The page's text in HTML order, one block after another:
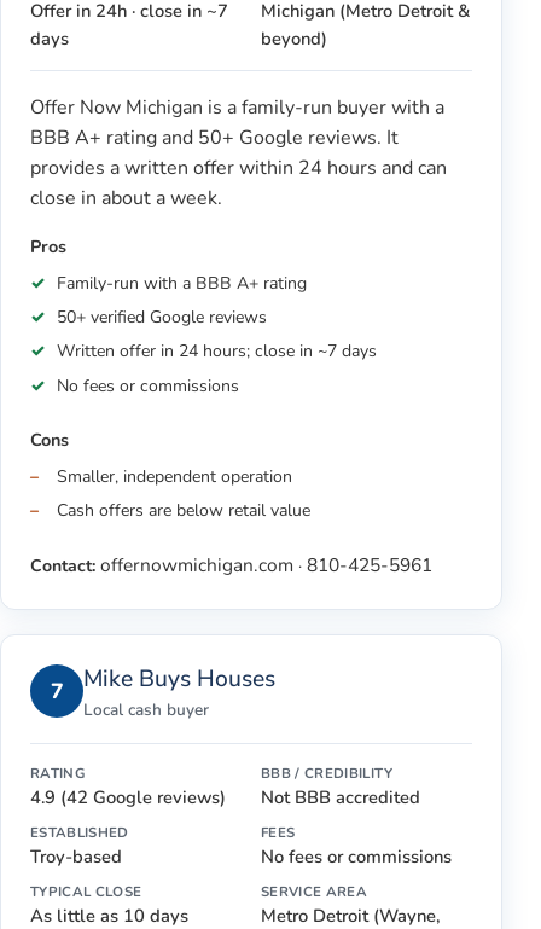
Offer in 24h · close in ~7
days
Michigan (Metro Detroit &
beyond)
Offer Now Michigan is a family-run buyer with a
BBB A+ rating and 50+ Google reviews. It
provides a written offer within 24 hours and can
close in about a week.
Pros
Family-run with a BBB A+ rating
50+ verified Google reviews
Written offer in 24 hours; close in ~7 days
No fees or commissions
Cons
Smaller, independent operation
Cash offers are below retail value
Contact: offernowmichigan.com · 810-425-5961
7 Mike Buys Houses
Local cash buyer
RATING
4.9 (42 Google reviews)
BBB / CREDIBILITY
Not BBB accredited
ESTABLISHED
Troy-based
FEES
No fees or commissions
TYPICAL CLOSE
As little as 10 days
SERVICE AREA
Metro Detroit (Wayne,